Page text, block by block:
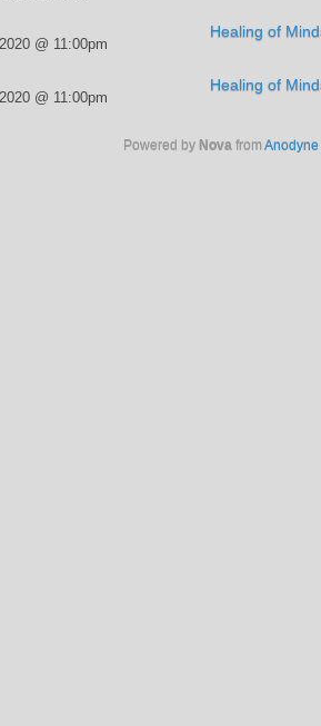
@ 11:00pm
Healing of
@ 11:00pm
Healing of
Powered by Nova from